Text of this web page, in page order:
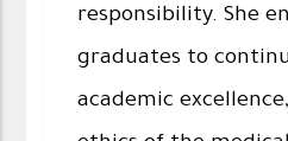
responsibility. She
graduates to
academic